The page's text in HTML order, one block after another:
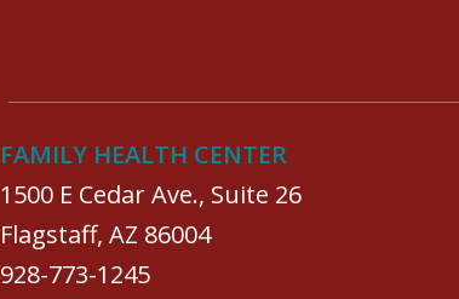
FAMILY HEALTH CENTER
1500 E Cedar Ave., Suite 26
Flagstaff, AZ 86004
928-773-1245